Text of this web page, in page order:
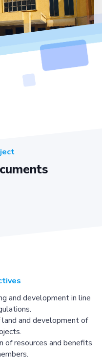
and development in line
and development of
of resources and benefits